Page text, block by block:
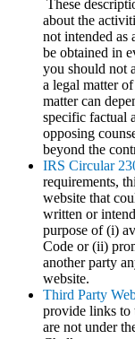
These
about the
not intended as
be obtained in
you should not
a legal matter
matter can
specific factual
opposing
beyond the
IRS Circular
requirements,
website that
written or
purpose of (i)
Code or (ii)
another party
website.
Third Party
provide links to
are not under